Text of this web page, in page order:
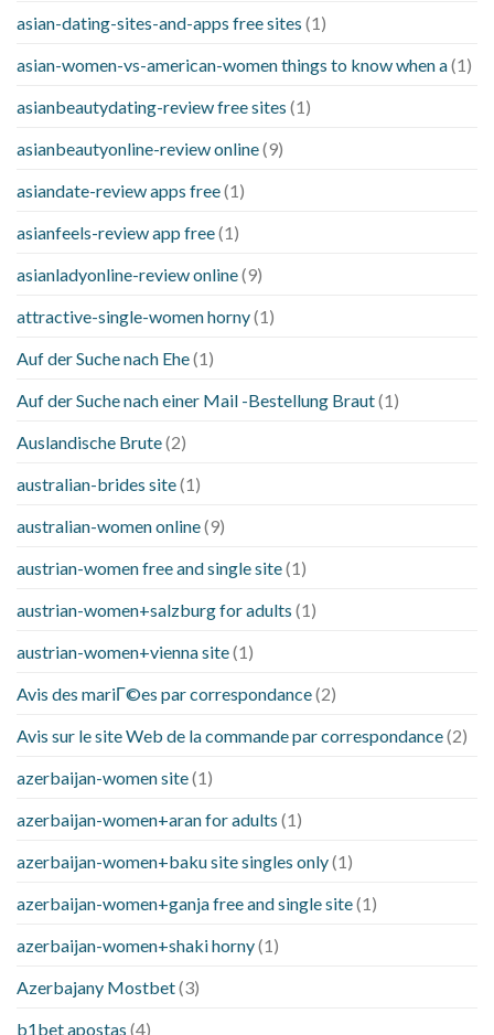
asian-dating-sites-and-apps free sites (1)
asian-women-vs-american-women things to know when a(1)
asianbeautydating-review free sites (1)
asianbeautyonline-review online(9)
asiandate-review apps free(1)
asianfeels-review app free(1)
asianladyonline-review online(9)
attractive-single-women horny(1)
Auf der Suche nach Ehe(1)
Auf der Suche nach einer Mail -Bestellung Braut(1)
Auslandische Brute(2)
australian-brides site(1)
australian-women online(9)
austrian-women free and single site(1)
austrian-women+salzburg for adults (1)
austrian-women+vienna site(1)
Avis des mariГ©es par correspondance(2)
Avis sur le site Web de la commande par correspondance(2)
azerbaijan-women site(1)
azerbaijan-women+aran for adults (1)
azerbaijan-women+baku site singles only(1)
azerbaijan-women+ganja free and single site(1)
azerbaijan-women+shaki horny(1)
Azerbajany Mostbet(3)
b1bet apostas (4)